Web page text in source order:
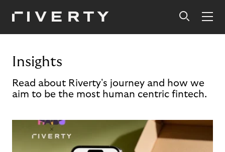
Insights
Read about Riverty's journey and how we
aim to be the most human centric fintech.